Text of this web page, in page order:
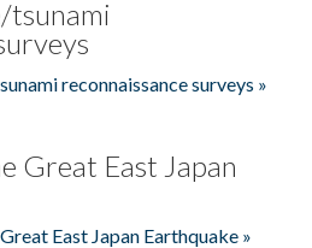
tsunami
reconnaissance surveys »
Great East Japan
East Japan Earthquake »